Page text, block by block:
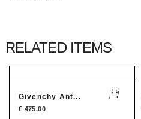
RELATED ITEMS
Givenchy Ant...
€ 475,00